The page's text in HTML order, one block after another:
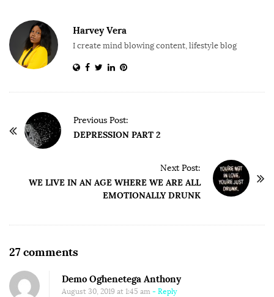
Harvey Vera
I create mind blowing content, lifestyle blog
Previous Post:
DEPRESSION PART 2
Next Post:
WE LIVE IN AN AGE WHERE WE ARE ALL
EMOTIONALLY DRUNK
27 commentsO
P
Demo Oghenetega Anthony
August 30, 2019 at 1:45 am - Reply